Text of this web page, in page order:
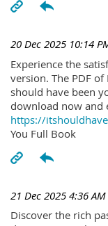
20 Dec 2025 10:14
Experience the
version. The PDF
should have been
download now and
https://
You Full Book
21 Dec 2025 4:36 AM
Discover the rich